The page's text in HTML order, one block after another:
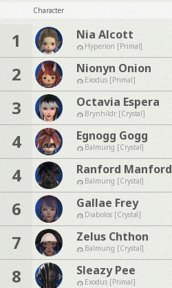
Character
1 Nia Alcott
Hyperion [Primal]
2 Nionyn Onion
Exodus [Primal]
3 Octavia Espera
Brynhildr [Crystal]
4 Egnogg Gogg
Balmung [Crystal]
4 Ranford Manford
Balmung [Crystal]
6 Gallae Frey
Diabolos [Crystal]
7 Zelus Chthon
Balmung [Crystal]
8 Sleazy Pee
Exodus [Primal]